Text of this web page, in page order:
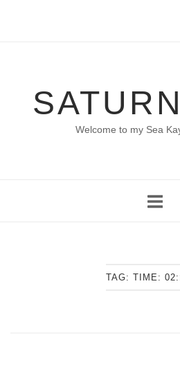
Welcome to my Sea
TAG: TIME: